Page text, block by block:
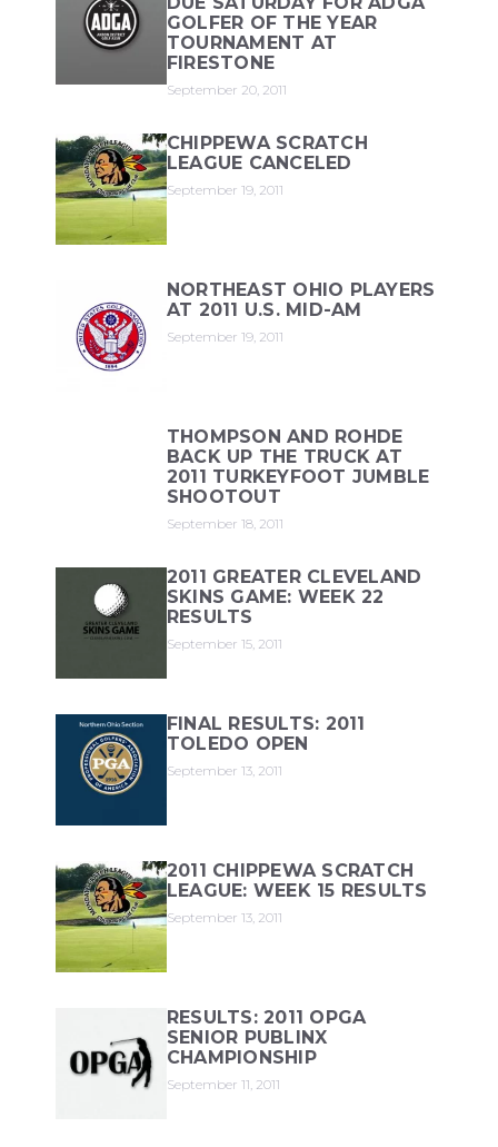
GOLFER OF THE YEAR
TOURNAMENT AT
FIRESTONE
September 20, 2011
CHIPPEWA SCRATCH
LEAGUE CANCELED
September 19, 2011
NORTHEAST OHIO PLAYERS
AT 2011 U.S. MID-AM
September 19, 2011
THOMPSON AND ROHDE
BACK UP THE TRUCK AT
2011 TURKEYFOOT JUMBLE
SHOOTOUT
September 18, 2011
2011 GREATER CLEVELAND
SKINS GAME: WEEK 22
RESULTS
September 15, 2011
FINAL RESULTS: 2011
TOLEDO OPEN
September 13, 2011
2011 CHIPPEWA SCRATCH
LEAGUE: WEEK 15 RESULTS
September 13, 2011
RESULTS: 2011 OPGA
SENIOR PUBLINX
CHAMPIONSHIP
September 11, 2011